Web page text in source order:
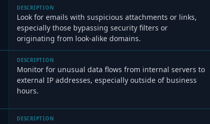
DESCRIPTION
Look for emails with suspicious attachments or links,
especially those bypassing security filters or
originating from look-alike domains.
DESCRIPTION
Monitor for unusual data flows from internal servers to
external IP addresses, especially outside of business
hours.
DESCRIPTION